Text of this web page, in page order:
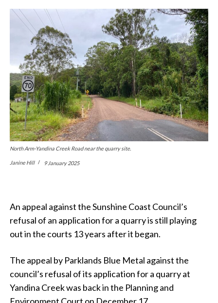
North Arm-Yandina Creek Road near the quarry site.
Janine Hill 9 January 2025
An appeal against the Sunshine Coast Council’s
refusal of an application for a quarry is still playing
out in the courts 13 years after it began.
The appeal by Parklands Blue Metal against the
council’s refusal of its application for a quarry at
Yandina Creek was back in the Planning and